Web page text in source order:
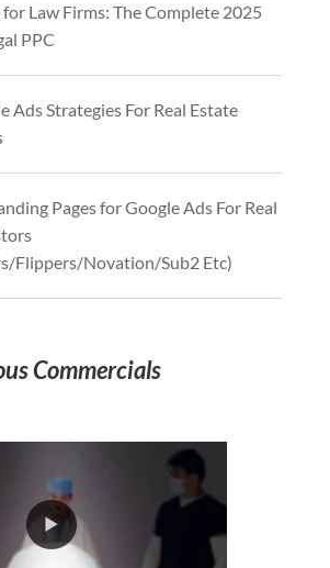
Law Firms: The Complete 2025
PPC
Ads Strategies For Real Estate
Pages for Google Ads For Real
Flippers/Novation/Sub2 Etc)
Commercials